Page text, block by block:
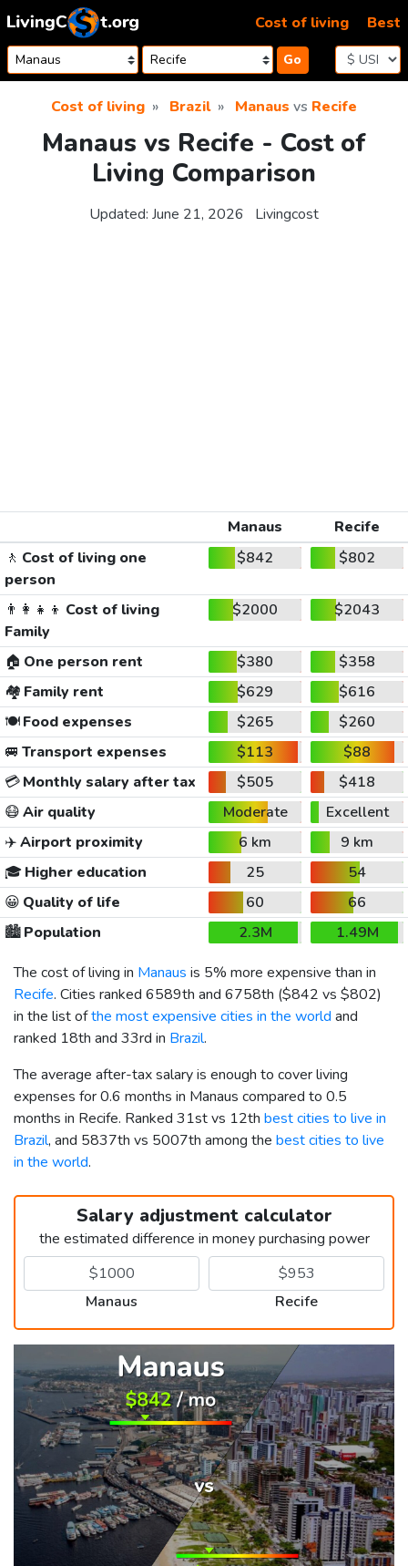
Skip to content
Go
Cost of living Best
Cost of living Brazil Manaus vs Recife
Manaus vs Recife - Cost of
Living Comparison
Updated: June 21, 2026 Livingcost
Manaus
Recife
🚶 Cost of living one
person
$842 $802
👨‍👩‍👧‍👦 Cost of living
Family
$2000 $2043
🏠 One person rent $380
$358
🏘️ Family rent $629
$616
🍽️Food expenses $265
$260
🚐 Transport expenses $113
$88
💳Monthly salary after tax $505
$418
😷Air quality Moderate
Excellent
✈️Airport proximity 6 km
9 km
🎓 Higher education 25
54
😀 Quality of life 60
66
🏙️Population 2.3M
1.49M
The cost of living in Manaus is 5% more expensive than in
Recife. Cities ranked 6589th and 6758th ($842 vs $802)
in the list ofthe most expensive cities in the world and
ranked 18th and 33rd in Brazil.
The average after-tax salary is enough to cover living
expenses for 0.6 months in Manaus compared to 0.5
months in Recife. Ranked 31st vs 12th best cities to live in
Brazil, and 5837th vs 5007th among the best cities to live
in the world.
Salary adjustment calculator
the estimated difference in money purchasing power
Manaus Recife